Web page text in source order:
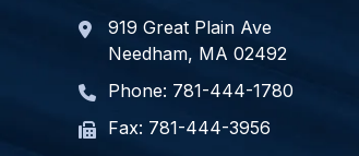
919 Great Plain Ave
Needham, MA 02492
Phone: 781-444-1780
Fax: 781-444-3956